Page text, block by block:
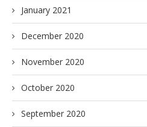
January 2021
December 2020
November 2020
October 2020
September 2020